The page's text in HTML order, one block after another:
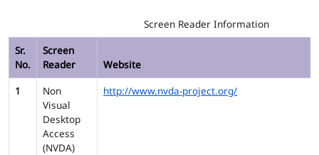
Screen Reader Information
Sr.
No.
Screen
Reader
Website
1
Non
Visual
Desktop
Access
(NVDA)
http://www.nvda-project.org/